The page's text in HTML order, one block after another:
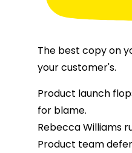
The best copy on
your customer's.
Product launch
for blame.
Rebecca Williams
Product team